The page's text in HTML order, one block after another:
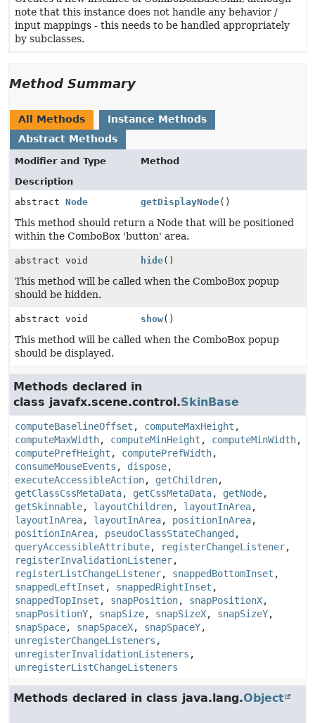
note that this instance does not handle any behavior /
input mappings - this needs to be handled appropriately
by subclasses.
Method Summary
All Methods
Instance Methods
Abstract Methods
Modifier and Type
Method
Description
abstract Node getDisplayNode()
This method should return a Node that will be positioned
within the ComboBox 'button' area.
abstract void hide()
This method will be called when the ComboBox popup
should be hidden.
abstract void show()
This method will be called when the ComboBox popup
should be displayed.
Methods declared in
class javafx.scene.control.SkinBase
computeBaselineOffset , computeMaxHeight ,
computeMaxWidth, computeMinHeight , computeMinWidth,
computePrefHeight , computePrefWidth,
consumeMouseEvents , dispose,
executeAccessibleAction, getChildren,
getClassCssMetaData, getCssMetaData, getNode,
getSkinnable, layoutChildren, layoutInArea,
layoutInArea, layoutInArea, positionInArea,
positionInArea, pseudoClassStateChanged ,
queryAccessibleAttribute, registerChangeListener,
registerInvalidationListener,
registerListChangeListener, snappedBottomInset ,
snappedLeftInset , snappedRightInset ,
snappedTopInset , snapPosition, snapPositionX,
snapPositionY, snapSize, snapSizeX, snapSizeY,
snapSpace, snapSpaceX, snapSpaceY,
unregisterChangeListeners ,
unregisterInvalidationListeners ,
unregisterListChangeListeners
Methods declared in class java.lang.Object